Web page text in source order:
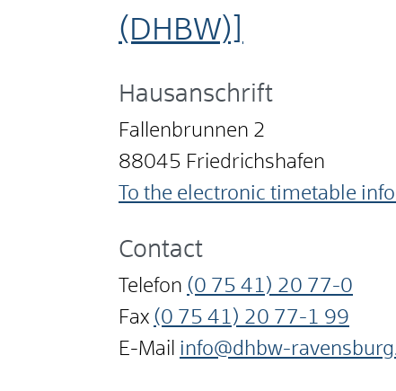
(DHBW)]
Hausanschrift
Fallenbrunnen 2
88045 Friedrichshafen
To the electronic timetable
Contact
Telefon (0 75 41) 20 77-0
Fax (0 75 41) 20 77-1 99
E-Mail info@dhbw-